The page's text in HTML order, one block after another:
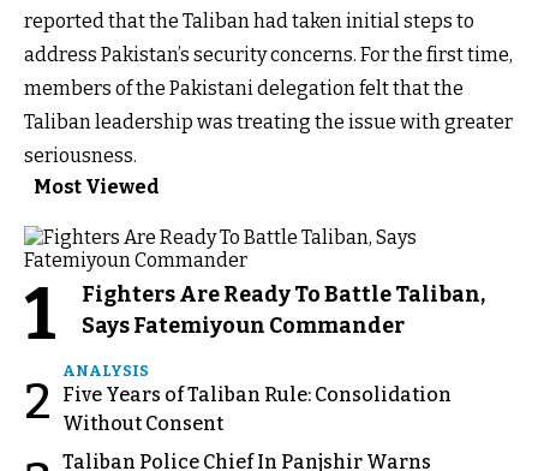
reported that the Taliban had taken initial steps to
address Pakistan’s security concerns. For the first time,
members of the Pakistani delegation felt that the
Taliban leadership was treating the issue with greater
seriousness.
Most Viewed
1
Fighters Are Ready To Battle Taliban,
Says Fatemiyoun Commander
2
ANALYSIS
Five Years of Taliban Rule: Consolidation
Without Consent
Taliban Police Chief In Panjshir Warns